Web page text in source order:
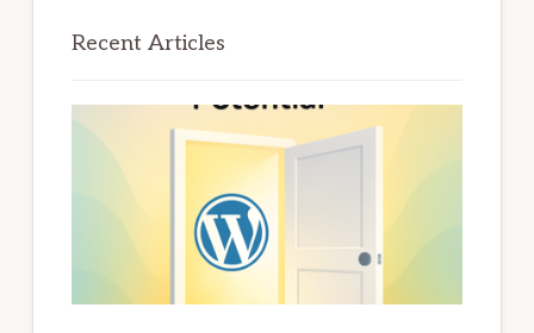
Recent Articles